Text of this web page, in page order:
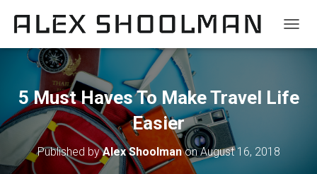
5 Must Haves To Make Travel Life
Easier
Published byAlex ShoolmanonAugust 16, 2018